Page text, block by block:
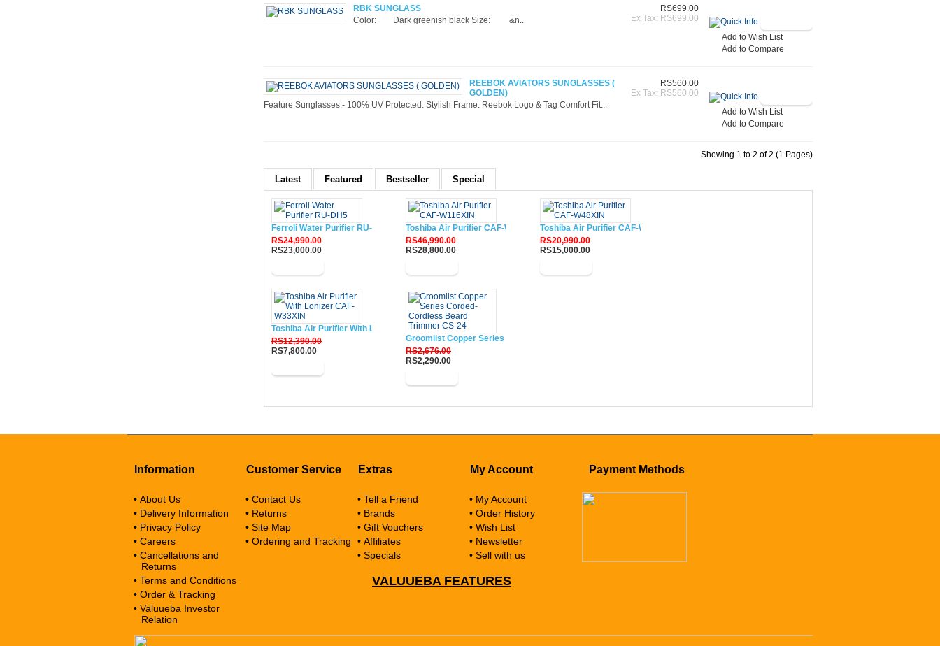
Add to Wish List
Add to Compare
RS699.00
Ex Tax: RS699.00
RBK SUNGLASS
Color: Dark greenish black Size: &n..
Add to Wish List
Add to Compare
RS560.00
Ex Tax: RS560.00
REEBOK AVIATORS SUNGLASSES (
GOLDEN)
Feature Sunglasses:- 100% UV Protected. Stylish Frame. Reebok Logo & Tag Comfort Fit...
Showing 1 to 2 of 2 (1 Pages)
Latest Featured Bestseller Special
Ferroli Water Purifier RU-DH5
RS24,990.00
RS23,000.00
Toshiba Air Purifier CAF-W116XIN
RS46,990.00
RS28,800.00
Toshiba Air Purifier CAF-W48XIN
RS20,990.00
RS15,000.00
Toshiba Air Purifier With Lonizer CAF-W33XIN
RS12,390.00
RS7,800.00
Groomiist Copper Series Corded-Cordless Beard Trimmer CS-24
RS2,676.00
RS2,290.00
Information
• About Us
• Delivery Information
• Privacy Policy
• Careers
• Cancellations and
Returns
• Terms and Conditions
• Order & Tracking
• Valuueba Investor
Relation
Customer Service
• Contact Us
• Returns
• Site Map
• Ordering and Tracking
Extras
• Tell a Friend
• Brands
• Gift Vouchers
• Affiliates
• Specials
My Account
• My Account
• Order History
• Wish List
• Newsletter
• Sell with us
Payment Methods
VALUUEBA FEATURES